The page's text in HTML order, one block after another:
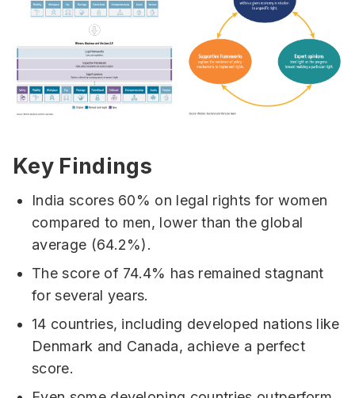
Key Findings
India scores 60% on legal rights for women
compared to men, lower than the global
average (64.2%).
The score of 74.4% has remained stagnant
for several years.
14 countries, including developed nations like
Denmark and Canada, achieve a perfect
score.